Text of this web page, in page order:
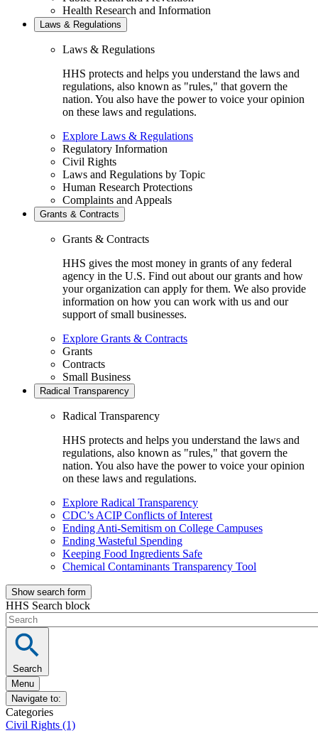
Health Research and Information
Laws & Regulations
Laws & Regulations
HHS protects and helps you understand the laws and
regulations, also known as "rules," that govern the
nation. You also have the power to voice your opinion
on these laws and regulations.
Explore Laws & Regulations
Regulatory Information
Civil Rights
Laws and Regulations by Topic
Human Research Protections
Complaints and Appeals
Grants & Contracts
Grants & Contracts
HHS gives the most money in grants of any federal
agency in the U.S. Find out about our grants and how
your organization can apply for them. We also provide
information on how you can work with us and our
support of small businesses.
Explore Grants & Contracts
Grants
Contracts
Small Business
Radical Transparency
Radical Transparency
HHS protects and helps you understand the laws and
regulations, also known as "rules," that govern the
nation. You also have the power to voice your opinion
on these laws and regulations.
Explore Radical Transparency
CDC’s ACIP Conflicts of Interest
Ending Anti-Semitism on College Campuses
Ending Wasteful Spending
Keeping Food Ingredients Safe
Chemical Contaminants Transparency Tool
Show search form
HHS Search block
Search
Menu
Navigate to:
Categories
Civil Rights (1)